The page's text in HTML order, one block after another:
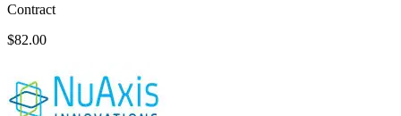
Contract
$82.00